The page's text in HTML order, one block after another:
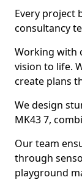
Every project
consultancy
Working with
vision to life.
create plans
We design
MK43 7,
Our team
through
playground